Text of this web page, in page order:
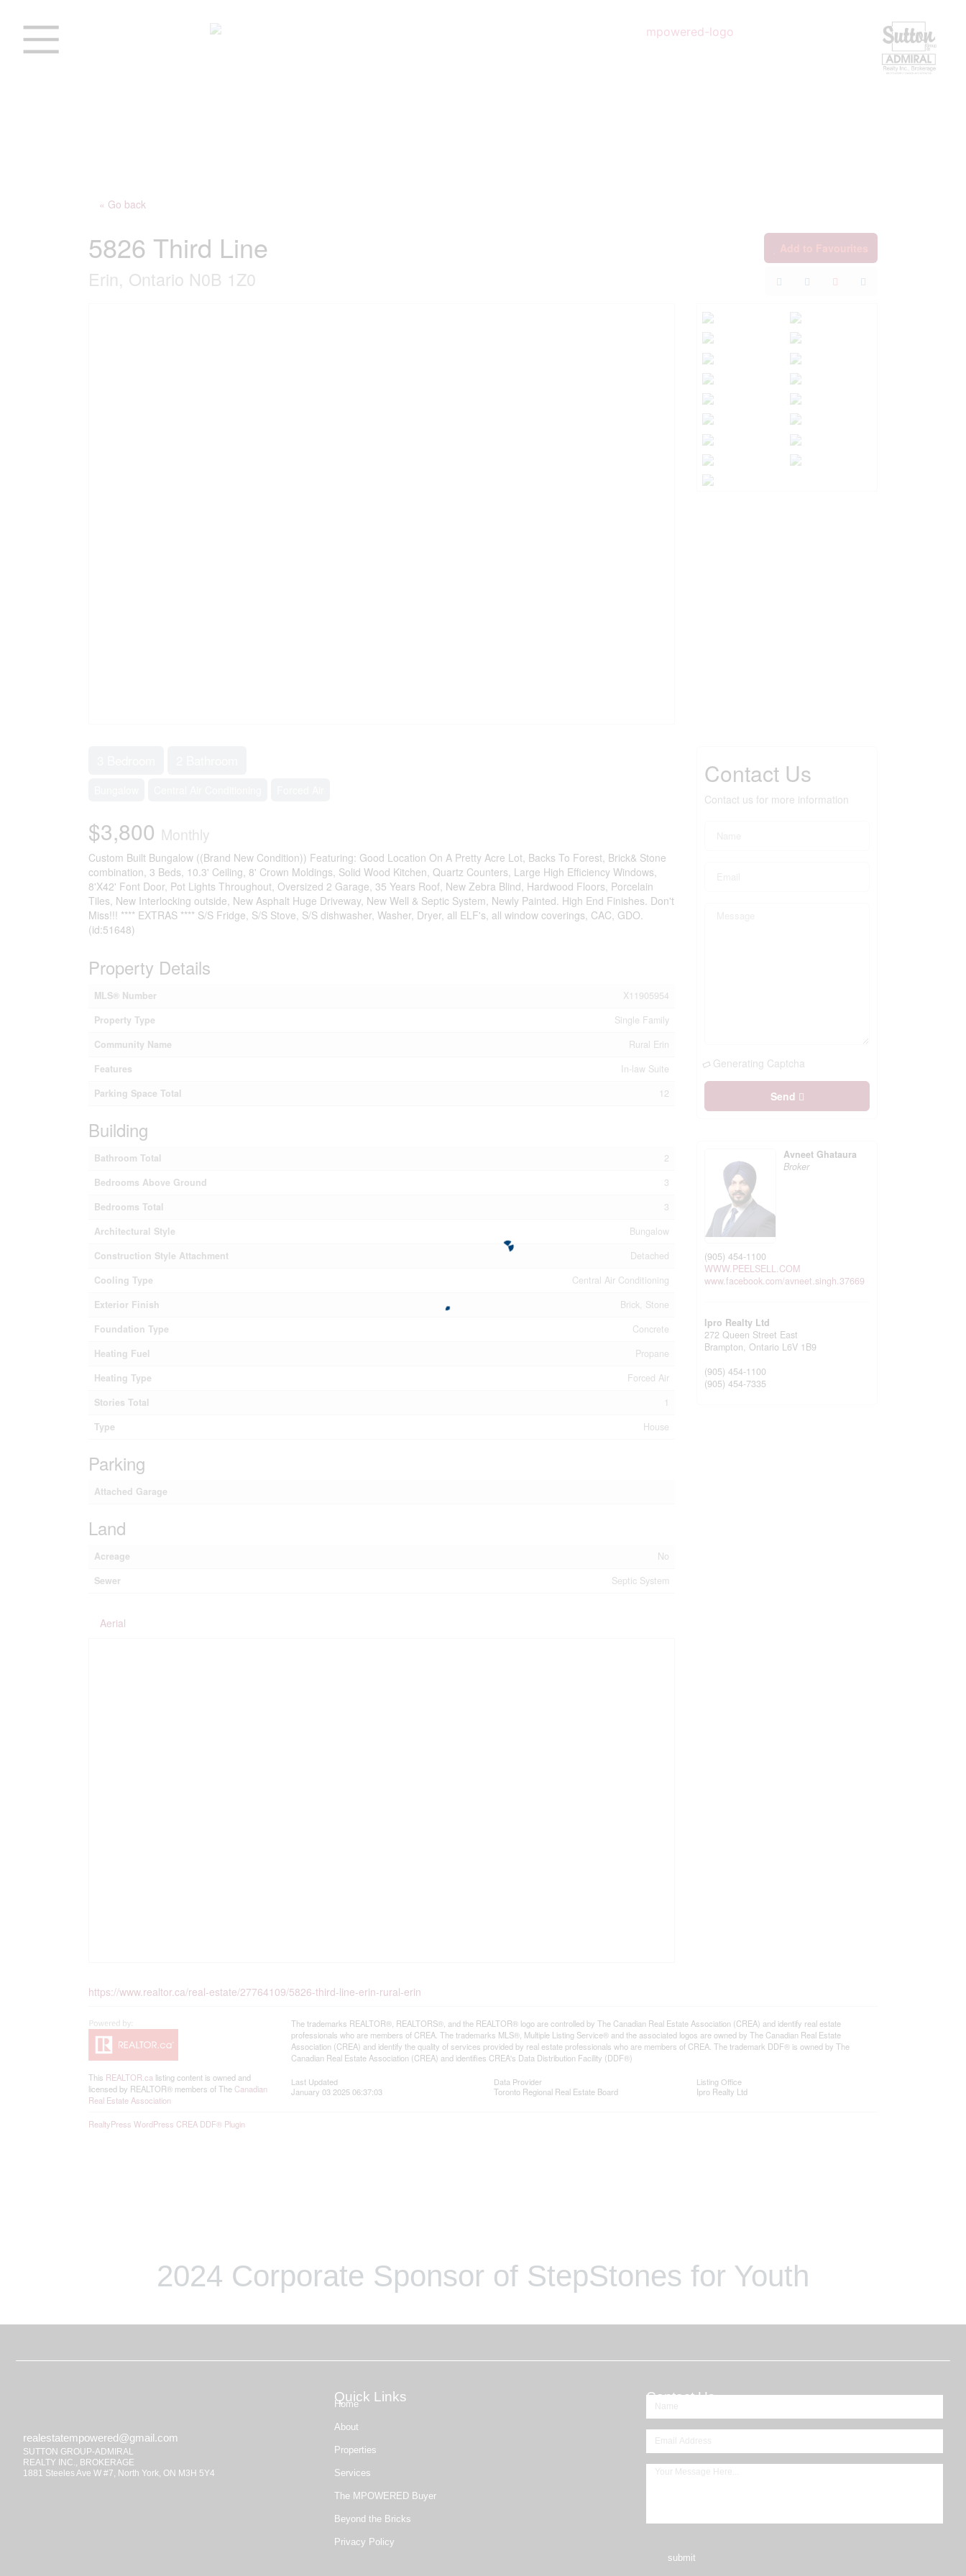
« Go back
5826 Third Line
Erin, Ontario N0B 1Z0
$3,800 Monthly
Custom Built Bungalow ((Brand New Condition)) Featuring: Good Location On A Pretty Acre Lot, Backs To Forest, Brick& Stone
combination, 3 Beds, 10.3' Ceiling, 8' Crown Moldings, Solid Wood Kitchen, Quartz Counters, Large High Efficiency Windows,
8'X42' Font Door, Pot Lights Throughout, Oversized 2 Garage, 35 Years Roof, New Zebra Blind, Hardwood Floors, Porcelain
Tiles, New Interlocking outside, New Asphalt Huge Driveway, New Well & Septic System, Newly Painted. High End Finishes. Don't
Miss!!! **** EXTRAS **** S/S Fridge, S/S Stove, S/S dishwasher, Washer, Dryer, all ELF's, all window coverings, CAC, GDO.
(id:51648)
Property Details
MLS® Number
X11905954
Property Type
Single Family
Community Name
Rural Erin
Features
In-law Suite
Parking Space Total
12
Building
Bathroom Total
2
Bedrooms Above Ground
3
Bedrooms Total
3
Architectural Style
Bungalow
Construction Style Attachment
Detached
Cooling Type
Central Air Conditioning
Exterior Finish
Brick, Stone
Foundation Type
Concrete
Heating Fuel
Propane
Heating Type
Forced Air
Stories Total
1
Type
House
Parking
Attached Garage
Land
Acreage
No
Sewer
Septic System
Aerial
https://www.realtor.ca/real-estate/27764109/5826-third-line-erin-rural-erin
Contact Us
Contact us for more information
Generating Captcha
Send
Avneet Ghataura
Broker
(905) 454-1100
WWW.PEELSELL.COM
www.facebook.com/avneet.singh.37669
Ipro Realty Ltd
272 Queen Street East
Brampton,Ontario L6V 1B9
(905) 454-1100
(905) 454-7335
This REALTOR.ca listing content is owned and
licensed by REALTOR® members of The Canadian
Real Estate Association
The trademarks REALTOR®, REALTORS®, and the REALTOR® logo are controlled by The Canadian Real Estate Association (CREA) and identify real estate
professionals who are members of CREA. The trademarks MLS®, Multiple Listing Service® and the associated logos are owned by The Canadian Real Estate
Association (CREA) and identify the quality of services provided by real estate professionals who are members of CREA. The trademark DDF® is owned by The
Canadian Real Estate Association (CREA) and identifies CREA's Data Distribution Facility (DDF®)
Last Updated
January 03 2025 06:37:03
Data Provider
Toronto Regional Real Estate Board
Listing Office
Ipro Realty Ltd
RealtyPress WordPress CREA DDF® Plugin
2024 Corporate Sponsor of StepStones for Youth
realestatempowered@gmail.com
SUTTON GROUP-ADMIRAL
REALTY INC., BROKERAGE
1881 Steeles Ave W #7, North York, ON M3H 5Y4
Quick Links
Home
About
Properties
Services
The MPOWERED Buyer
Beyond the Bricks
Privacy Policy
Contact Us
submit